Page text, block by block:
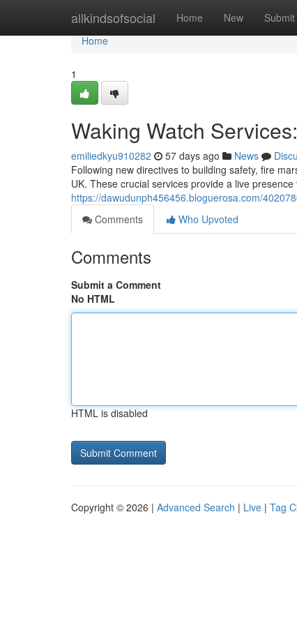
allkindsofsocial Home New Submit
Home
Home
1
Waking Watch
emiliedkyu910282 57 days ago News
Following new directives to building safety, fire
UK. These crucial services provide a live
https://dawudunph456456.bloguerosa.com/
Comments
Who Upvoted
Comments
Submit a Comment
No HTML
HTML is disabled
Copyright © 2026 | Advanced Search | Live | Tag